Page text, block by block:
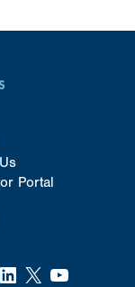
Portal
LinkedIn X YouTube